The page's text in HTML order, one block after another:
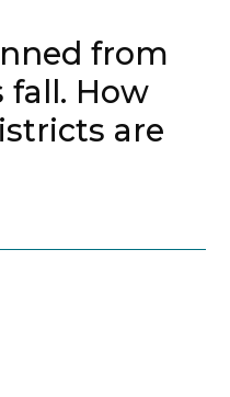
from
fall. How
are